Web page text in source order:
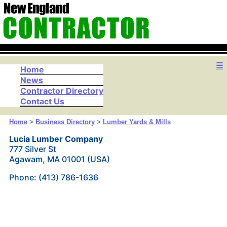
☰
Home
News
Contractor Directory
Contact Us
Home> Business Directory> Lumber Yards & Mills
Lucia Lumber Company
777 Silver St
Agawam, MA 01001 (USA)
Phone: (413) 786-1636